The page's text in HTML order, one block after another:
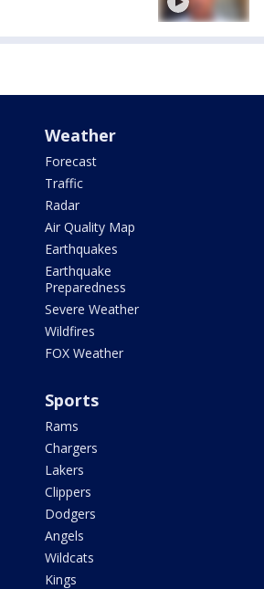
Weather
Forecast
Traffic
Radar
Air Quality Map
Earthquakes
Earthquake
Preparedness
Severe Weather
Wildfires
FOX Weather
Sports
Rams
Chargers
Lakers
Clippers
Dodgers
Angels
Wildcats
Kings